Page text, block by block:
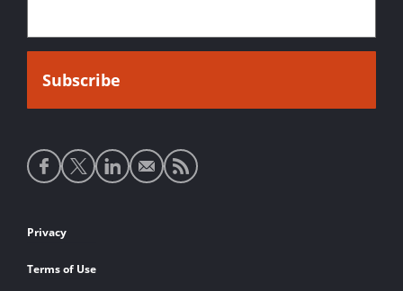
Social
media
Footer
links
Privacy
Terms of Use